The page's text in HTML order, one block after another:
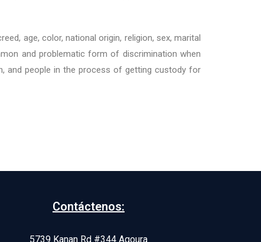
age, color, national origin, religion, sex, marital
and problematic form of discrimination when
and people in the process of getting custody for
Contáctenos:
5739 Kanan Rd #344 Agoura